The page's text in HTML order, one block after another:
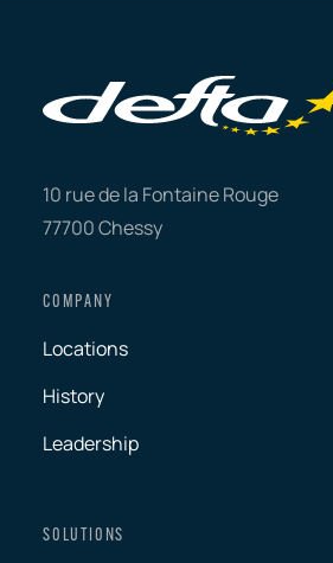
10 rue de la Fontaine Rouge
77700 Chessy
COMPANY
Locations
History
Leadership
SOLUTIONS